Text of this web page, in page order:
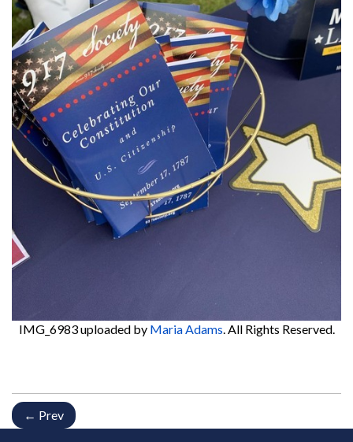
IMG_6983uploaded by Maria Adams. All Rights Reserved.
← Prev